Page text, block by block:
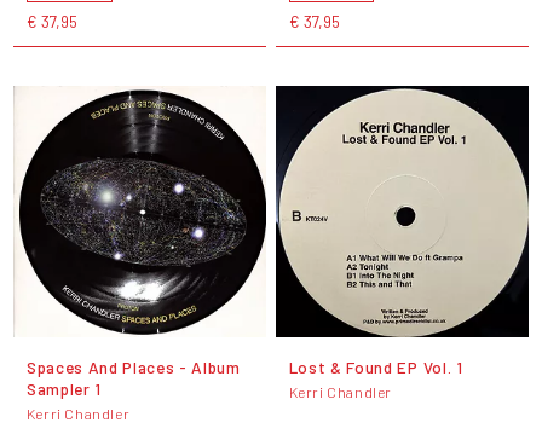
€ 37,95 € 37,95
Spaces And Places - Album
Sampler 1
Kerri Chandler
Lost & Found EP Vol. 1
Kerri Chandler